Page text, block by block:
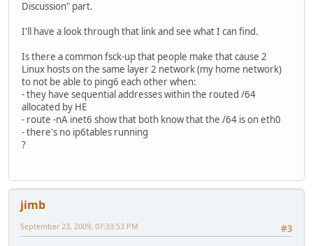
Discussion" part.
I'll have a look through that link and see what I can find.
Is there a common fsck-up that people make that cause 2
Linux hosts on the same layer 2 network (my home network)
to not be able to ping6 each other when:
- they have sequential addresses within the routed /64
allocated by HE
- route -nA inet6 show that both know that the /64 is on eth0
- there's no ip6tables running
?
jimb
#3
September 23, 2009, 07:33:53 PM